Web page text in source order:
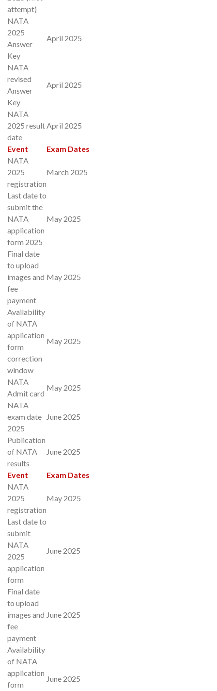
attempt)
NATA
2025
Answer
Key
April 2025
NATA
revised
Answer
Key
April 2025
NATA
2025 result
date
April 2025
Event
Exam Dates
NATA
2025
registration
March 2025
Last date to
submit the
NATA
application
form 2025
May 2025
Final date
to upload
images and
fee
payment
May 2025
Availability
of NATA
application
form
correction
window
May 2025
NATA
Admit card
May 2025
NATA
exam date
2025
June 2025
Publication
of NATA
results
June 2025
Event
Exam Dates
NATA
2025
registration
May 2025
Last date to
submit
NATA
2025
application
form
June 2025
Final date
to upload
images and
fee
payment
June 2025
Availability
of NATA
application
form
June 2025